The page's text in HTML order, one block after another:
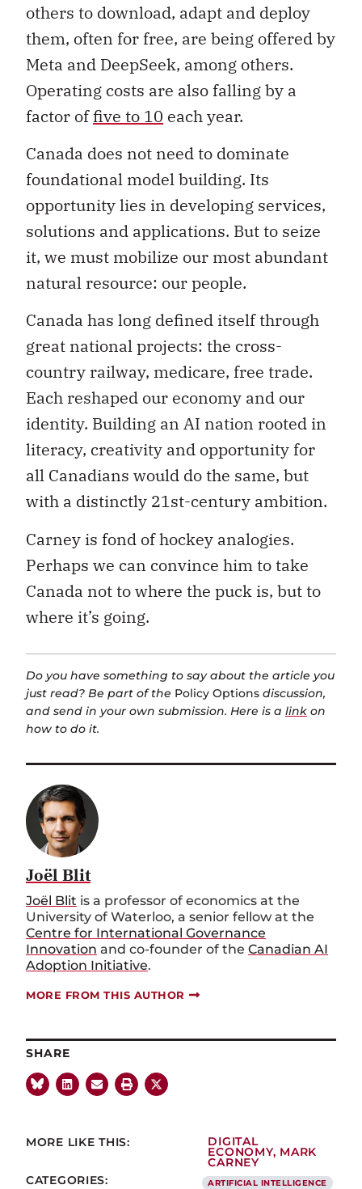
others to download, adapt and deploy
them, often for free, are being offered by
Meta and DeepSeek, among others.
Operating costs are also falling by a
factor offive to 10 each year.
Canada does not need to dominate
foundational model building. Its
opportunity lies in developing services,
solutions and applications. But to seize
it, we must mobilize our most abundant
natural resource: our people.
Canada has long defined itself through
great national projects: the cross-
country railway, medicare, free trade.
Each reshaped our economy and our
identity. Building an AI nation rooted in
literacy, creativity and opportunity for
all Canadians would do the same, but
with a distinctly 21st-century ambition.
Carney is fond of hockey analogies.
Perhaps we can convince him to take
Canada not to where the puck is, but to
where it’s going.
Do you have something to say about the article you
just read? Be part of the Policy Options discussion,
and send in your own submission. Here is a link on
how to do it.
Joël Blit
Joël Blit is a professor of economics at the
University of Waterloo, a senior fellow at the
Centre for International Governance
Innovation and co-founder of the Canadian AI
Adoption Initiative.
MORE FROM THIS AUTHOR
SHARE
MORE LIKE THIS:
DIGITAL
ECONOMY, MARK
CARNEY
CATEGORIES: ARTIFICIAL INTELLIGENCE